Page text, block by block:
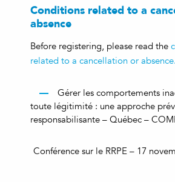
Conditions related to a
absence
Before registering, please read the
related to a cancellation or absence.
Gérer les comportements
toute légitimité : une approche
responsabilisante – Québec –
Conférence sur le RRPE – 17